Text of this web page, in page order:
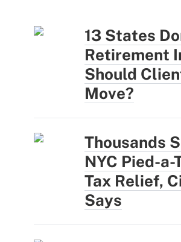
13 States
Retirement
Should
Move?
Thousands
NYC Pied-a-
Tax Relief,
Says